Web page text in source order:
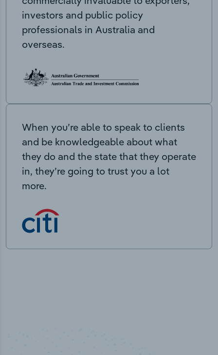
investors and public policy
professionals in Australia and
overseas.
When you’re able to speak to clients
and be knowledgeable about what
they do and the state that they operate
in, they’re going to trust you a lot
more.